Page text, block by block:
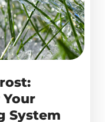
System